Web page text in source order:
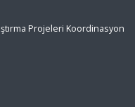
Projeleri Koordinasyon